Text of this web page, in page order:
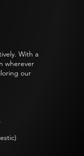
With a
wherever
our